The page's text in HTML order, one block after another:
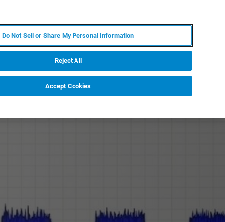
Do Not Sell or Share My Personal Information
Reject All
Accept Cookies